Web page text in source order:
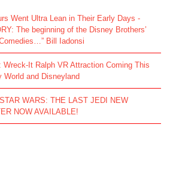
Went Ultra Lean in Their Early Days -
The beginning of the Disney Brothers’
Bill Iadonsi
Wreck-It Ralph VR Attraction Coming This
World and Disneyland
WARS: THE LAST JEDI NEW
NOW AVAILABLE!